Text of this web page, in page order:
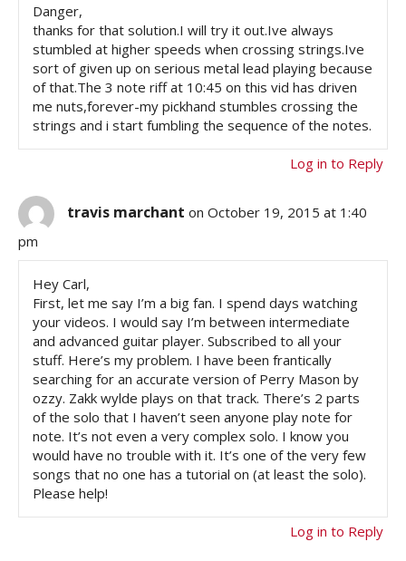
Danger,
thanks for that solution.I will try it out.Ive always
stumbled at higher speeds when crossing strings.Ive
sort of given up on serious metal lead playing because
of that.The 3 note riff at 10:45 on this vid has driven
me nuts,forever-my pickhand stumbles crossing the
strings and i start fumbling the sequence of the notes.
Log in to Reply
travis marchant on October 19, 2015 at 1:40
pm
Hey Carl,
First, let me say I’m a big fan. I spend days watching
your videos. I would say I’m between intermediate
and advanced guitar player. Subscribed to all your
stuff. Here’s my problem. I have been frantically
searching for an accurate version of Perry Mason by
ozzy. Zakk wylde plays on that track. There’s 2 parts
of the solo that I haven’t seen anyone play note for
note. It’s not even a very complex solo. I know you
would have no trouble with it. It’s one of the very few
songs that no one has a tutorial on (at least the solo).
Please help!
Log in to Reply